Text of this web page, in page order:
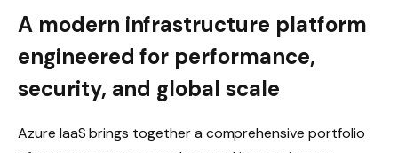
A modern infrastructure platform
engineered for performance,
security, and global scale
Azure IaaS brings together a comprehensive portfolio